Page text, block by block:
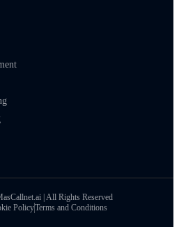
| All Rights Reserved
PolicyTerms and Conditions